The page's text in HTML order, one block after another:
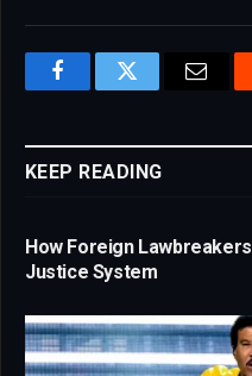
FacebookTwitter Email
KEEP READING
How Foreign
Justice System